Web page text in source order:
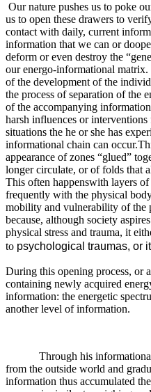
Our nature pushes us to poke
us to open these drawers to
contact with daily, current
information that we can or
deform or even destroy the
our energo-informational
of the development of the
the process of separation of the
of the accompanying
harsh influences or
situations the he or she has
informational chain can
appearance of zones “glued”
longer circulate, or of folds that
This often happenswith layers
frequently with the physical
mobility and vulnerability of the
because, although society
physical stress and trauma, it
to psychological traumas, or
During this opening process, or
containing newly acquired
information: the energetic
another level of information.
Through his informational
from the outside world and
information thus accumulated